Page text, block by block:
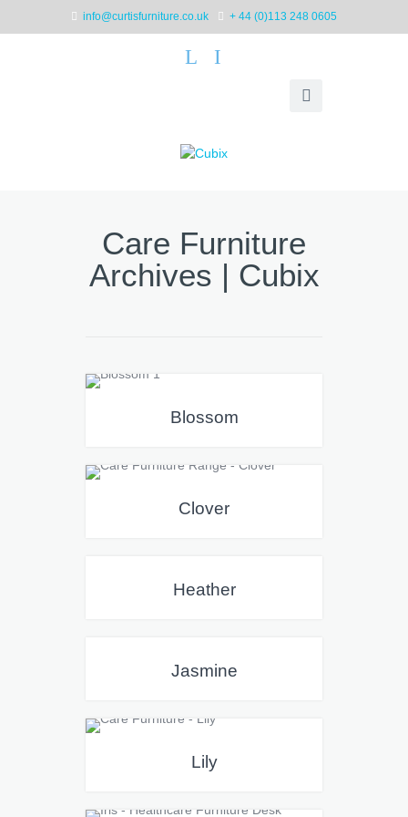
info@curtisfurniture.co.uk + 44 (0)113 248 0605
L I
Care Furniture
Archives | Cubix
Blossom
Clover
Heather
Jasmine
Lily